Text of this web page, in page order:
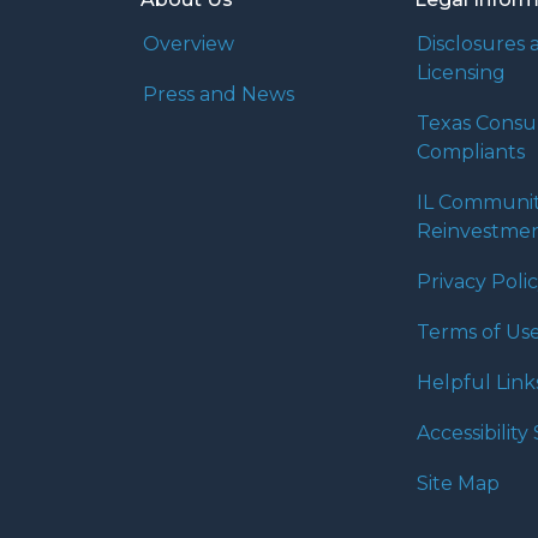
Overview
Press and News
Disclosures
Licensing
Texas
Compliants
IL
Privacy
Terms of
Helpful
Site Map